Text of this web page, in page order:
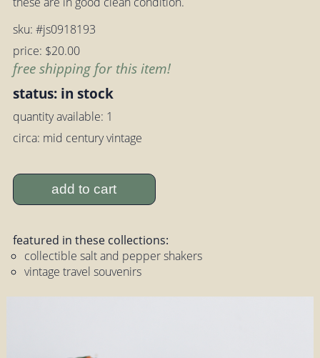
sku: #js0918193
price: $20.00
free shipping for this item!
status: in stock
quantity available: 1
circa: mid century vintage
add to cart
featured in these collections:
collectible salt and pepper shakers
vintage travel souvenirs